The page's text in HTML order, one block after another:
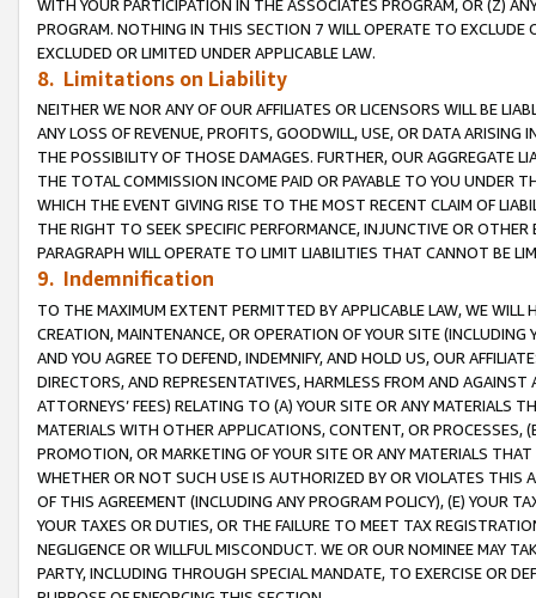
WITH YOUR PARTICIPATION IN THE ASSOCIATES PROGRAM, OR (Z)
PROGRAM. NOTHING IN THIS SECTION 7 WILL OPERATE TO
EXCLUDED OR LIMITED UNDER APPLICABLE LAW.
8. Limitations on Liability
NEITHER WE NOR ANY OF OUR AFFILIATES OR LICENSORS WILL BE
ANY LOSS OF REVENUE, PROFITS, GOODWILL, USE, OR DATA ARISING
THE POSSIBILITY OF THOSE DAMAGES. FURTHER, OUR AGGREGATE
THE TOTAL COMMISSION INCOME PAID OR PAYABLE TO YOU UNDER
WHICH THE EVENT GIVING RISE TO THE MOST RECENT CLAIM OF
THE RIGHT TO SEEK SPECIFIC PERFORMANCE, INJUNCTIVE OR
PARAGRAPH WILL OPERATE TO LIMIT LIABILITIES THAT CANNOT BE
9. Indemnification
TO THE MAXIMUM EXTENT PERMITTED BY APPLICABLE LAW, WE WILL
CREATION, MAINTENANCE, OR OPERATION OF YOUR SITE (INCLUDING
AND YOU AGREE TO DEFEND, INDEMNIFY, AND HOLD US, OUR
DIRECTORS, AND REPRESENTATIVES, HARMLESS FROM AND
ATTORNEYS’ FEES) RELATING TO (A) YOUR SITE OR ANY MATERIALS
MATERIALS WITH OTHER APPLICATIONS, CONTENT, OR PROCESSES,
PROMOTION, OR MARKETING OF YOUR SITE OR ANY MATERIALS
WHETHER OR NOT SUCH USE IS AUTHORIZED BY OR VIOLATES THIS
OF THIS AGREEMENT (INCLUDING ANY PROGRAM POLICY), (E) YOUR
YOUR TAXES OR DUTIES, OR THE FAILURE TO MEET TAX
NEGLIGENCE OR WILLFUL MISCONDUCT. WE OR OUR NOMINEE MAY
PARTY, INCLUDING THROUGH SPECIAL MANDATE, TO EXERCISE OR